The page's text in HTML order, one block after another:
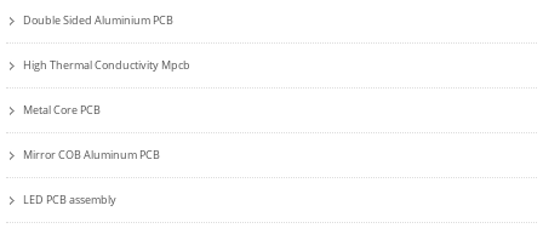
Double Sided Aluminium PCB
High Thermal Conductivity Mpcb
Metal Core PCB
Mirror COB Aluminum PCB
LED PCB assembly